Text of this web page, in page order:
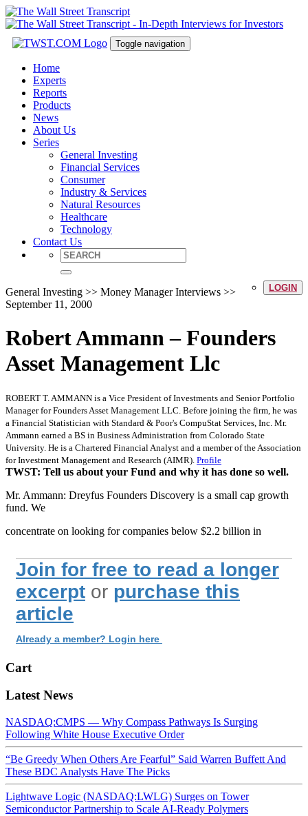
Toggle navigation
Home
Experts
Reports
Products
News
About Us
Series
General Investing
Financial Services
Consumer
Industry & Services
Natural Resources
Healthcare
Technology
Contact Us
LOGIN
General Investing >> Money Manager Interviews >>
September 11, 2000
Robert Ammann – Founders
Asset Management Llc
ROBERT T. AMMANN is a Vice President of Investments and Senior Portfolio
Manager for Founders Asset Management LLC. Before joining the firm, he was
a Financial Statistician with Standard & Poor's CompuStat Services, Inc. Mr.
Ammann earned a BS in Business Administration from Colorado State
University. He is a Chartered Financial Analyst and a member of the Association
for Investment Management and Research (AIMR). Profile
TWST: Tell us about your Fund and why it has done so well.
Mr. Ammann: Dreyfus Founders Discovery is a small cap growth
fund. We
concentrate on looking for companies below $2.2 billion in
Join for free to read a longer
excerpt or purchase this
article
Already a member? Login here
Cart
Latest News
NASDAQ:CMPS — Why Compass Pathways Is Surging
Following White House Executive Order
“Be Greedy When Others Are Fearful” Said Warren Buffett And
These BDC Analysts Have The Picks
Lightwave Logic (NASDAQ:LWLG) Surges on Tower
Semiconductor Partnership to Scale AI-Ready Polymers